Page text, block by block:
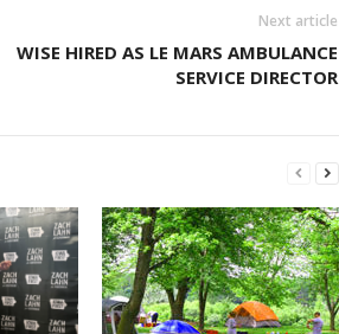
Next article
WISE HIRED AS LE MARS AMBULANCE
SERVICE DIRECTOR